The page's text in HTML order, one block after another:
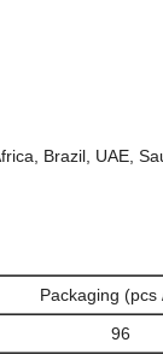
Brazil, UAE,
Packaging (pcs
96